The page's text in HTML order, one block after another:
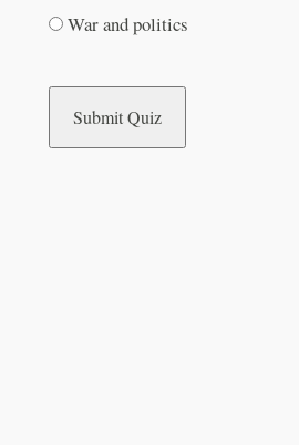
War and politics
Submit Quiz